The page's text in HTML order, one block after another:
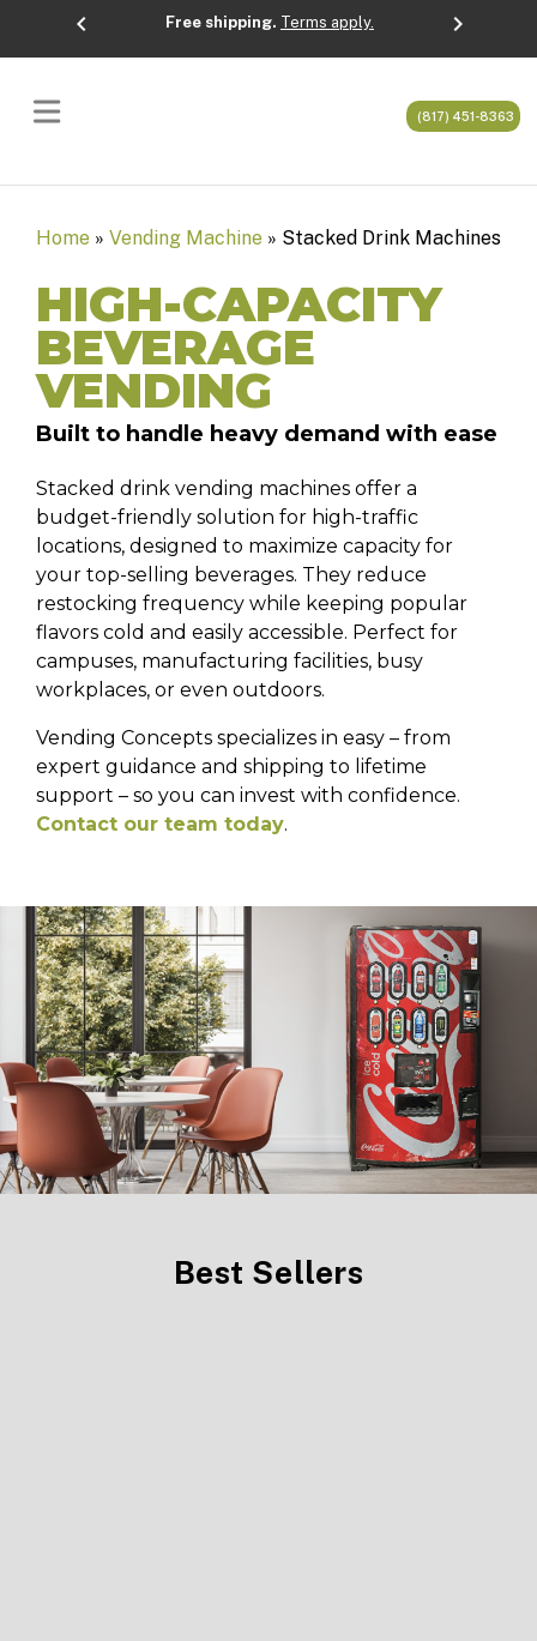
chevron_left
Previous
Free shipping. Terms apply. chevron_right
Next
(817) 451-8363
Home » Vending Machine » Stacked Drink Machines
HIGH-CAPACITY
BEVERAGE
VENDING
Built to handle heavy demand with ease
Stacked drink vending machines offer a
budget-friendly solution for high-traffic
locations, designed to maximize capacity for
your top-selling beverages. They reduce
restocking frequency while keeping popular
flavors cold and easily accessible. Perfect for
campuses, manufacturing facilities, busy
workplaces, or even outdoors.
Vending Concepts specializes in easy – from
expert guidance and shipping to lifetime
support – so you can invest with confidence.
Contact our team today.
Best Sellers